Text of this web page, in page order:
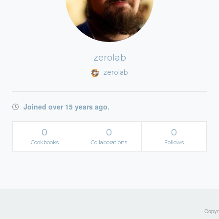
zerolab
zerolab
Joined over 15 years ago.
0
Cookbooks
0
Collaborations
0
Follows